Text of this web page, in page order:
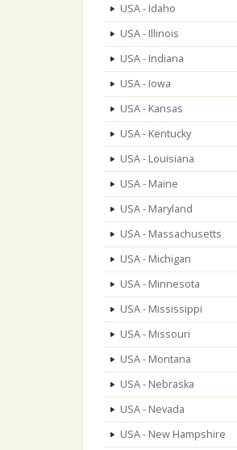
USA - Idaho
USA - Illinois
USA - Indiana
USA - Iowa
USA - Kansas
USA - Kentucky
USA - Louisiana
USA - Maine
USA - Maryland
USA - Massachusetts
USA - Michigan
USA - Minnesota
USA - Mississippi
USA - Missouri
USA - Montana
USA - Nebraska
USA - Nevada
USA - New Hampshire